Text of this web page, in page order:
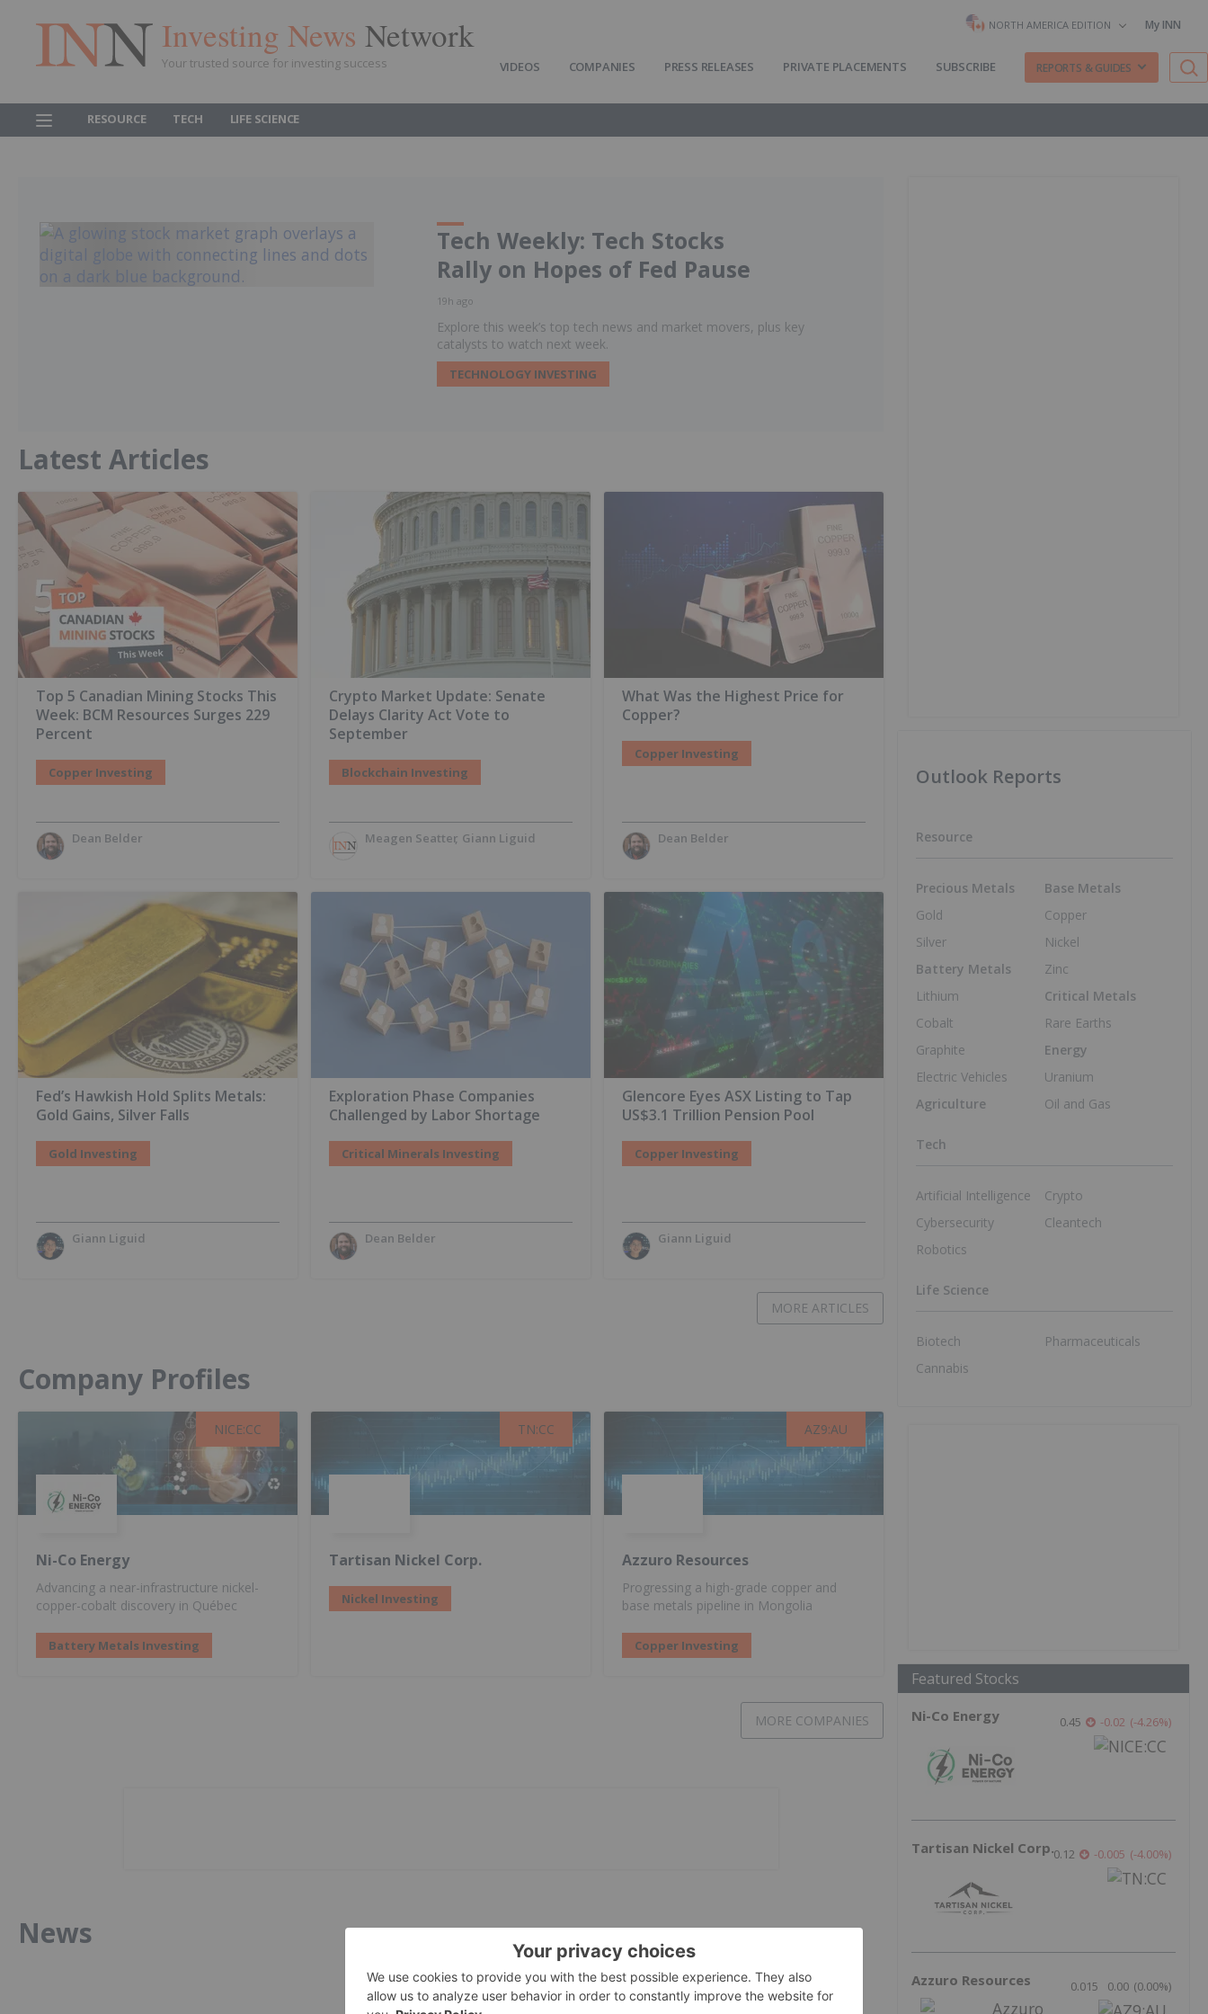
Investing News Network
Your trusted source for investing success
NORTH AMERICA EDITION My INN
VIDEOS COMPANIES PRESS RELEASES PRIVATE PLACEMENTS SUBSCRIBE REPORTS & GUIDES
RESOURCE TECH LIFE SCIENCE
Tech Weekly: Tech Stocks
Rally on Hopes of Fed Pause
19h ago
Explore this week’s top tech news and market movers, plus key
catalysts to watch next week.
TECHNOLOGY INVESTING
Latest Articles
Top 5 Canadian Mining Stocks This
Week: BCM Resources Surges 229
Percent
Dean Belder
Copper Investing
Crypto Market Update: Senate
Delays Clarity Act Vote to
September
Meagen Seatter Giann Liguid
Blockchain Investing
What Was the Highest Price for
Copper?
Dean Belder
Copper Investing
Fed’s Hawkish Hold Splits Metals:
Gold Gains, Silver Falls
Giann Liguid
Gold Investing
Exploration Phase Companies
Challenged by Labor Shortage
Dean Belder
Critical Minerals Investing
Glencore Eyes ASX Listing to Tap
US$3.1 Trillion Pension Pool
Giann Liguid
Copper Investing
MORE ARTICLES
Company Profiles
NICE:CC
Ni-Co Energy
NICE:CC
Advancing a near-infrastructure nickel-
copper-cobalt discovery in Québec
Battery Metals Investing
TN:CC
Tartisan Nickel Corp.
TN:CC
Nickel Investing
AZ9:AU
Azzuro Resources
AZ9:AU
Progressing a high-grade copper and
base metals pipeline in Mongolia
Copper Investing
MORE COMPANIES
News
International
Outlook Reports
Resource
Precious Metals
Gold
Silver
Battery Metals
Lithium
Cobalt
Graphite
Electric Vehicles
Agriculture
Base Metals
Copper
Nickel
Zinc
Critical Metals
Rare Earths
Energy
Uranium
Oil and Gas
Tech
Artificial Intelligence
Cybersecurity
Robotics
Crypto
Cleantech
Life Science
Biotech
Cannabis
Pharmaceuticals
Featured Stocks
Ni-Co Energy 0.45 -0.02 (-4.26%)
Tartisan Nickel Corp.0.12 -0.005 (-4.00%)
Azzuro Resources 0.015 0.00 (0.00%)